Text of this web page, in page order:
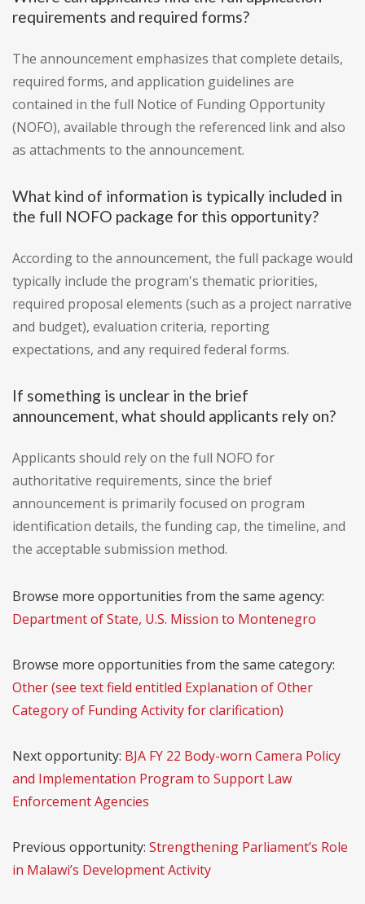
requirements and required forms?
The announcement emphasizes that complete details,
required forms, and application guidelines are
contained in the full Notice of Funding Opportunity
(NOFO), available through the referenced link and also
as attachments to the announcement.
What kind of information is typically included in
the full NOFO package for this opportunity?
According to the announcement, the full package would
typically include the program's thematic priorities,
required proposal elements (such as a project narrative
and budget), evaluation criteria, reporting
expectations, and any required federal forms.
If something is unclear in the brief
announcement, what should applicants rely on?
Applicants should rely on the full NOFO for
authoritative requirements, since the brief
announcement is primarily focused on program
identification details, the funding cap, the timeline, and
the acceptable submission method.
Browse more opportunities from the same agency:
Department of State, U.S. Mission to Montenegro
Browse more opportunities from the same category:
Other (see text field entitled Explanation of Other
Category of Funding Activity for clarification)
Next opportunity: BJA FY 22 Body-worn Camera Policy
and Implementation Program to Support Law
Enforcement Agencies
Previous opportunity: Strengthening Parliament’s Role
in Malawi’s Development Activity